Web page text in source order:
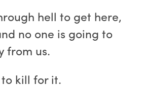
hell to get here,
no one is going to
from us.
to kill for it.